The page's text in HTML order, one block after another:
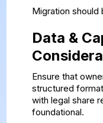
Migration
Data &
Ensure that
structured
with legal share
foundational.